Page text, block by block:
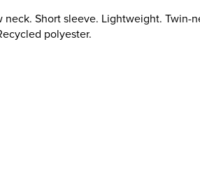
neck. Short sleeve. Lightweight. Twin-
polyester.